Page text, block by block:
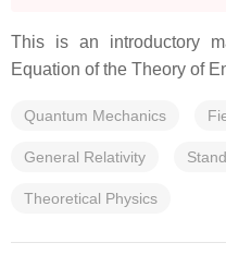
This is an introductory
Equation of the Theory of
Quantum Mechanics
General Relativity
Theoretical Physics